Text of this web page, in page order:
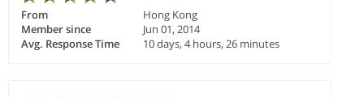
From
Hong Kong
Member since
Jun 01, 2014
Avg. Response Time
10 days, 4 hours, 26 minutes